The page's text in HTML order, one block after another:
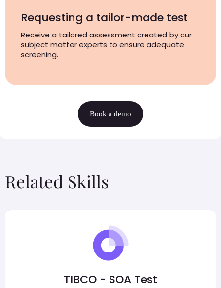
Requesting a tailor-made test
Receive a tailored assessment created by our
subject matter experts to ensure adequate
screening.
Book a demo
Related Skills
TIBCO - SOA Test